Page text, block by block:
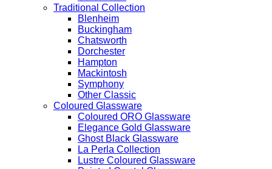
Traditional Collection
Blenheim
Buckingham
Chatsworth
Dorchester
Hampton
Mackintosh
Symphony
Other Classic
Coloured Glassware
Coloured ORO Glassware
Elegance Gold Glassware
Ghost Black Glassware
La Perla Collection
Lustre Coloured Glassware